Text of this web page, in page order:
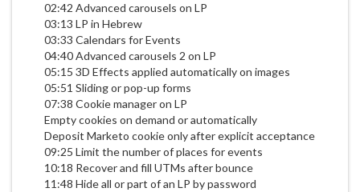
02:42 Advanced carousels on LP
03:13 LP in Hebrew
03:33 Calendars for Events
04:40 Advanced carousels 2 on LP
05:15 3D Effects applied automatically on images
05:51 Sliding or pop-up forms
07:38 Cookie manager on LP
Empty cookies on demand or automatically
Deposit Marketo cookie only after explicit acceptance
09:25 Limit the number of places for events
10:18 Recover and fill UTMs after bounce
11:48 Hide all or part of an LP by password